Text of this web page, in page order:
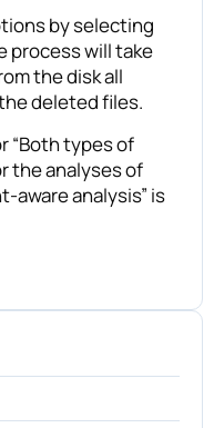
by selecting
process will take
the disk all
deleted files.
“Both types of
the analyses of
aware analysis” is